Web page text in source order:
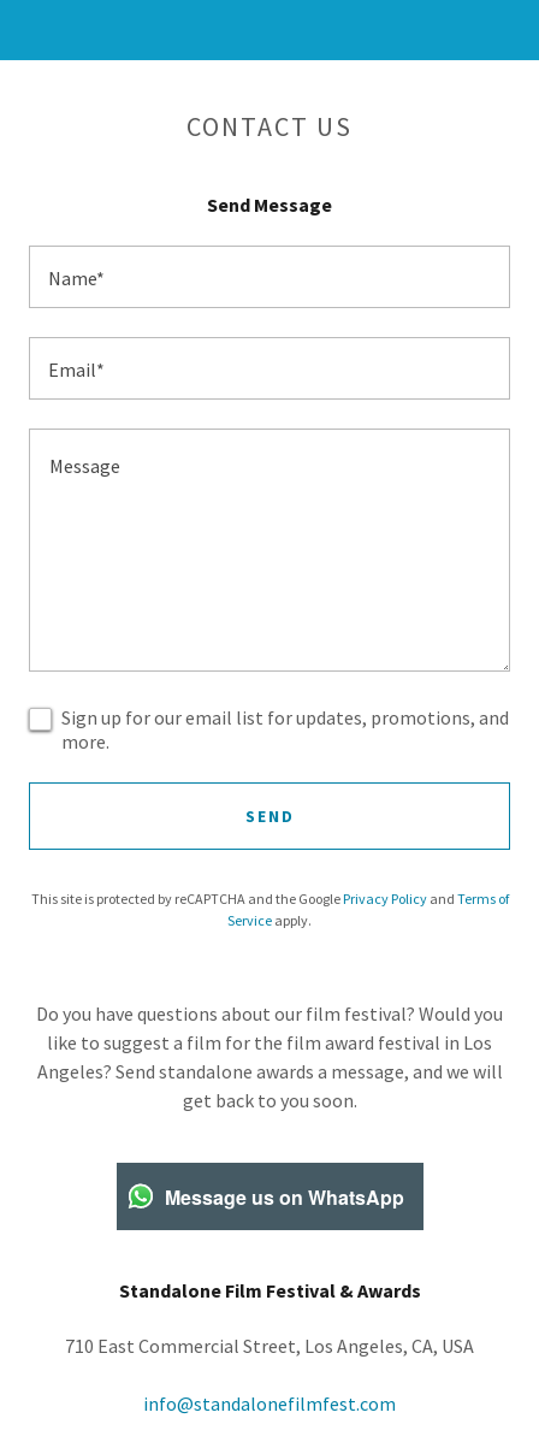
CONTACT US
Send Message
Name*
Email*
Sign up for our email list for updates, promotions, and
more.
SEND
This site is protected by reCAPTCHA and the GooglePrivacy Policyand Terms of
Service apply.
Do you have questions about our film festival? Would you
like to suggest a film for the film award festival in Los
Angeles? Send standalone awards a message, and we will
get back to you soon.
Message us on WhatsApp
Standalone Film Festival & Awards
710 East Commercial Street, Los Angeles, CA, USA
info@standalonefilmfest.com